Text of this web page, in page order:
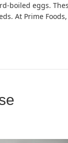
boiled eggs.
At Prime